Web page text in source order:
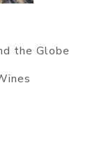
the Globe